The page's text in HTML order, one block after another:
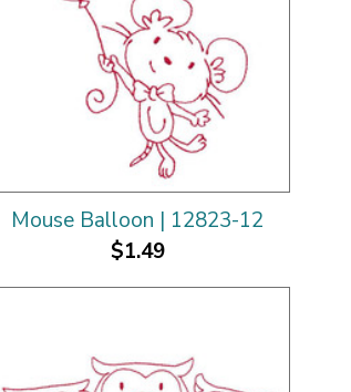
Mouse Balloon | 12823-12
$1.49